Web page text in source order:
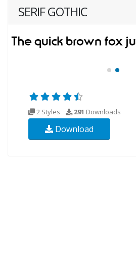
SERIF GOTHIC
2 Styles 291 Downloads
Download